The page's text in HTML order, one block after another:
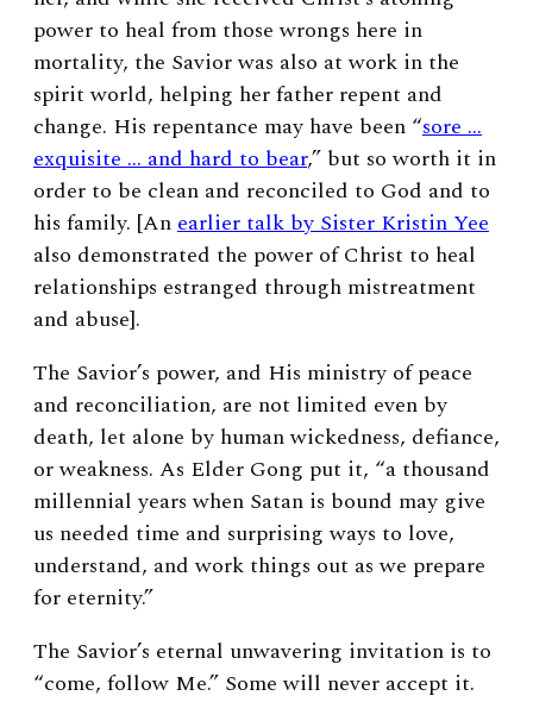
power to heal from those wrongs here in
mortality, the Savior was also at work in the
spirit world, helping her father repent and
change. His repentance may have been “sore …
exquisite … and hard to bear,” but so worth it in
order to be clean and reconciled to God and to
his family. [Anearlier talk by Sister Kristin Yee
also demonstrated the power of Christ to heal
relationships estranged through mistreatment
and abuse].
The Savior’s power, and His ministry of peace
and reconciliation, are not limited even by
death, let alone by human wickedness, defiance,
or weakness. As Elder Gong put it, “a thousand
millennial years when Satan is bound may give
us needed time and surprising ways to love,
understand, and work things out as we prepare
for eternity.”
The Savior’s eternal unwavering invitation is to
“come, follow Me.” Some will never accept it.